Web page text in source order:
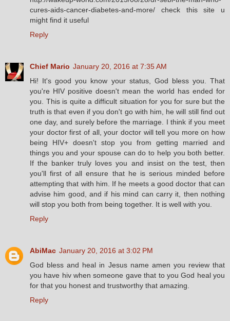
cures-aids-cancer-diabetes-and-more/ check this site u
might find it useful
Reply
Chief Mario January 20, 2016 at 7:35 AM
Hi! It's good you know your status, God bless you. That
you're HIV positive doesn't mean the world has ended for
you. This is quite a difficult situation for you for sure but the
truth is that even if you don't go with him, he will still find out
one day, and surely before the marriage. I think if you meet
your doctor first of all, your doctor will tell you more on how
being HIV+ doesn't stop you from getting married and
things you and your spouse can do to help you both better.
If the banker truly loves you and insist on the test, then
you'll first of all ensure that he is serious minded before
attempting that with him. If he meets a good doctor that can
advise him good, and if his mind can carry it, then nothing
will stop you both from being together. It is well with you.
Reply
AbiMac January 20, 2016 at 3:02 PM
God bless and heal in Jesus name amen you review that
you have hiv when someone gave that to you God heal you
for that you honest and trustworthy that amazing.
Reply